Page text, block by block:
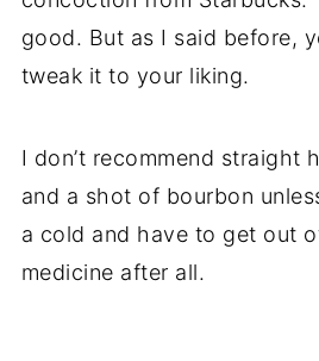
good. But as I said before,
tweak it to your liking.
I don’t recommend straight
and a shot of bourbon
a cold and have to get out
medicine after all.